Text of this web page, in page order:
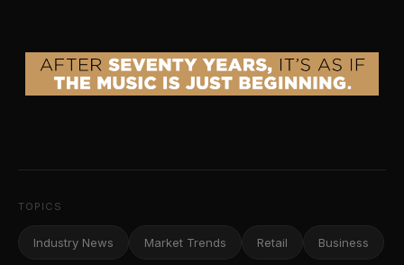
TOPICS
Industry News Market Trends Retail Business